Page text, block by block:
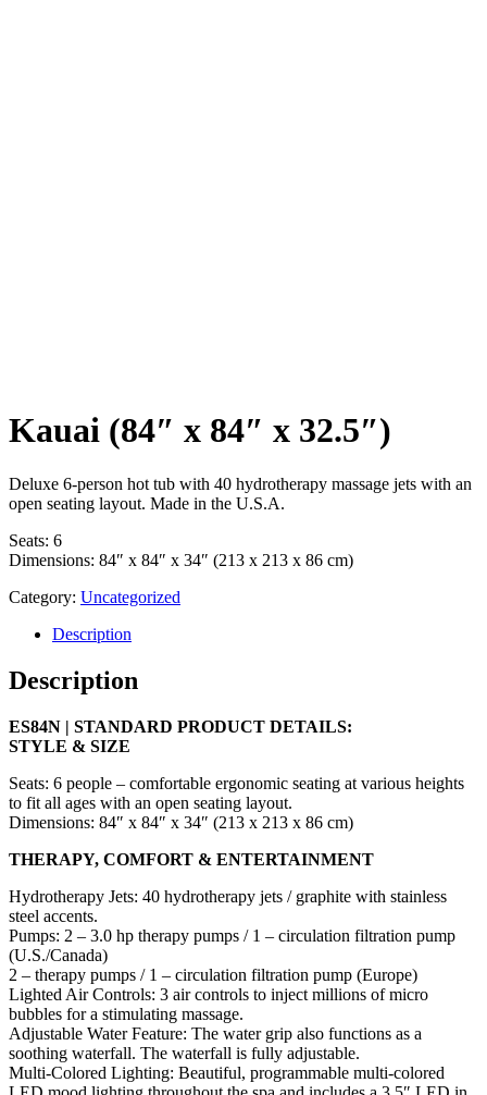
Kauai (84″ x 84″ x 32.5″)
Deluxe 6-person hot tub with 40 hydrotherapy massage jets with an
open seating layout. Made in the U.S.A.
Seats: 6
Dimensions: 84″ x 84″ x 34″ (213 x 213 x 86 cm)
Category: Uncategorized
Description
Description
ES84N | STANDARD PRODUCT DETAILS:
STYLE & SIZE
Seats: 6 people – comfortable ergonomic seating at various heights
to fit all ages with an open seating layout.
Dimensions: 84″ x 84″ x 34″ (213 x 213 x 86 cm)
THERAPY, COMFORT & ENTERTAINMENT
Hydrotherapy Jets: 40 hydrotherapy jets / graphite with stainless
steel accents.
Pumps: 2 – 3.0 hp therapy pumps / 1 – circulation filtration pump
(U.S./Canada)
2 – therapy pumps / 1 – circulation filtration pump (Europe)
Lighted Air Controls: 3 air controls to inject millions of micro
bubbles for a stimulating massage.
Adjustable Water Feature: The water grip also functions as a
soothing waterfall. The waterfall is fully adjustable.
Multi-Colored Lighting: Beautiful, programmable multi-colored